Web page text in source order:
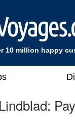
10 million happy